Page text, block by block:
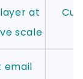
at
scale
email